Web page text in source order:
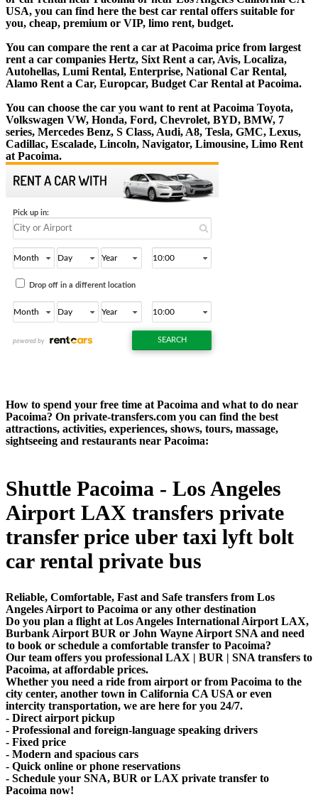
USA, you can find here the best car rental offers suitable for
you, cheap, premium or VIP, limo rent, budget.
You can compare the rent a car at Pacoima price from largest
rent a car companies Hertz, Sixt Rent a car, Avis, Localiza,
Autohellas, Lumi Rental, Enterprise, National Car Rental,
Alamo Rent a Car, Europcar, Budget Car Rental at Pacoima.
You can choose the car you want to rent at Pacoima Toyota,
Volkswagen VW, Honda, Ford, Chevrolet, BYD, BMW, 7
series, Mercedes Benz, S Class, Audi, A8, Tesla, GMC, Lexus,
Cadillac, Escalade, Lincoln, Navigator, Limousine, Limo Rent
at Pacoima.
How to spend your free time at Pacoima and what to do near
Pacoima? On private-transfers.com you can find the best
attractions, activities, experiences, shows, tours, massage,
sightseeing and restaurants near Pacoima:
Shuttle Pacoima - Los Angeles
Airport LAX transfers private
transfer price uber taxi lyft bolt
car rental private bus
Reliable, Comfortable, Fast and Safe transfers from Los
Angeles Airport to Pacoima or any other destination
Do you plan a flight at Los Angeles International Airport LAX,
Burbank Airport BUR or John Wayne Airport SNA and need
to book or schedule a comfortable transfer to Pacoima?
Our team offers you professional LAX | BUR | SNA transfers to
Pacoima, at affordable prices.
Whether you need a ride from airport or from Pacoima to the
city center, another town in California CA USA or even
intercity transportation, we are here for you 24/7.
- Direct airport pickup
- Professional and foreign-language speaking drivers
- Fixed price
- Modern and spacious cars
- Quick online or phone reservations
- Schedule your SNA, BUR or LAX private transfer to
Pacoima now!